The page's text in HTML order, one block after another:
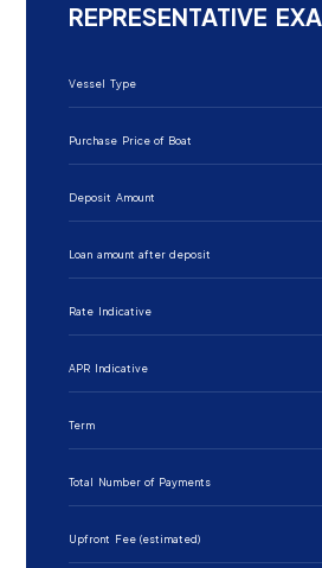
REPRESENTATIVE
Vessel Type
Purchase Price of Boat
Deposit Amount
Loan amount after deposit
Rate Indicative
APR Indicative
Term
Total Number of Payments
Upfront Fee (estimated)